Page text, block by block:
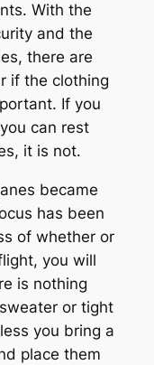
With the
and the
there are
if the clothing
If you
can rest
it is not.
became
has been
of whether or
you will
is nothing
or tight
you bring a
place them